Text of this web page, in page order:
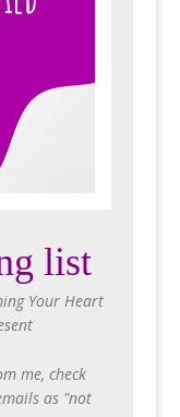
list
Your Heart
me, check
as "not